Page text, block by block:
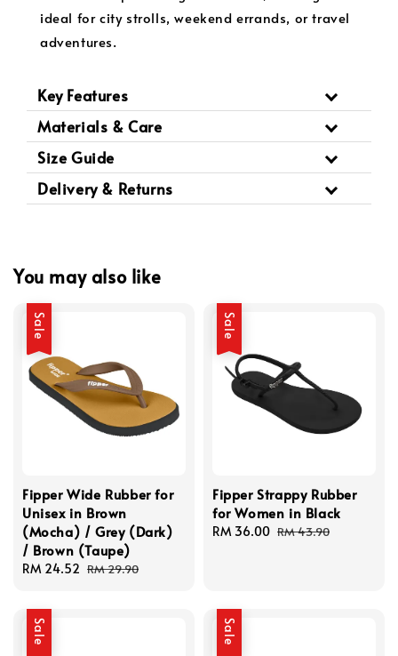
ideal for city strolls, weekend errands, or travel
adventures.
Key Features
Materials & Care
Size Guide
Delivery & Returns
You may also like
Sale
Fipper Wide Rubber for
Unisex in Brown
(Mocha) / Grey (Dark)
/ Brown (Taupe)
Sale
RM 24.52 Regular
RM 29.90
Sale
Fipper Strappy Rubber
for Women in Black
Sale
RM 36.00 Regular
RM 43.90
Sale Sale